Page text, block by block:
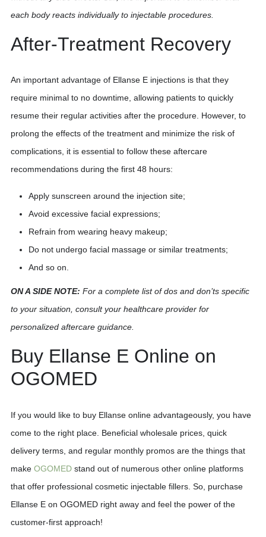
each body reacts individually to injectable procedures.
After-Treatment Recovery
An important advantage of Ellanse E injections is that they
require minimal to no downtime, allowing patients to quickly
resume their regular activities after the procedure. However, to
prolong the effects of the treatment and minimize the risk of
complications, it is essential to follow these aftercare
recommendations during the first 48 hours:
Apply sunscreen around the injection site;
Avoid excessive facial expressions;
Refrain from wearing heavy makeup;
Do not undergo facial massage or similar treatments;
And so on.
ON A SIDE NOTE: For a complete list of dos and don’ts specific
to your situation, consult your healthcare provider for
personalized aftercare guidance.
Buy Ellanse E Online on
OGOMED
If you would like to buy Ellanse online advantageously, you have
come to the right place. Beneficial wholesale prices, quick
delivery terms, and regular monthly promos are the things that
make OGOMED stand out of numerous other online platforms
that offer professional cosmetic injectable fillers. So, purchase
Ellanse E on OGOMED right away and feel the power of the
customer-first approach!